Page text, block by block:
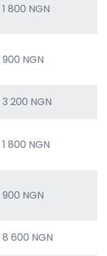
1 800 NGN
900 NGN
3 200 NGN
1 800 NGN
900 NGN
8 600 NGN